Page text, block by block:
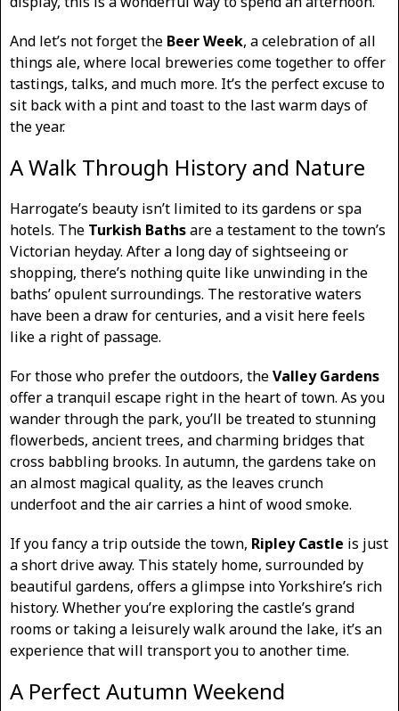
And let’s not forget the Beer Week, a celebration of all
things ale, where local breweries come together to offer
tastings, talks, and much more. It’s the perfect excuse to
sit back with a pint and toast to the last warm days of
the year.
A Walk Through History and Nature
Harrogate’s beauty isn’t limited to its gardens or spa
hotels. The Turkish Bathsare a testament to the town’s
Victorian heyday. After a long day of sightseeing or
shopping, there’s nothing quite like unwinding in the
baths’ opulent surroundings. The restorative waters
have been a draw for centuries, and a visit here feels
like a right of passage.
For those who prefer the outdoors, theValley Gardens
offer a tranquil escape right in the heart of town. As you
wander through the park, you’ll be treated to stunning
flowerbeds, ancient trees, and charming bridges that
cross babbling brooks. In autumn, the gardens take on
an almost magical quality, as the leaves crunch
underfoot and the air carries a hint of wood smoke.
If you fancy a trip outside the town, Ripley Castle is just
a short drive away. This stately home, surrounded by
beautiful gardens, offers a glimpse into Yorkshire’s rich
history. Whether you’re exploring the castle’s grand
rooms or taking a leisurely walk around the lake, it’s an
experience that will transport you to another time.
A Perfect Autumn Weekend